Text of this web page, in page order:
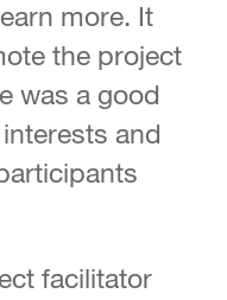
more. It
the project
was a good
and
facilitator